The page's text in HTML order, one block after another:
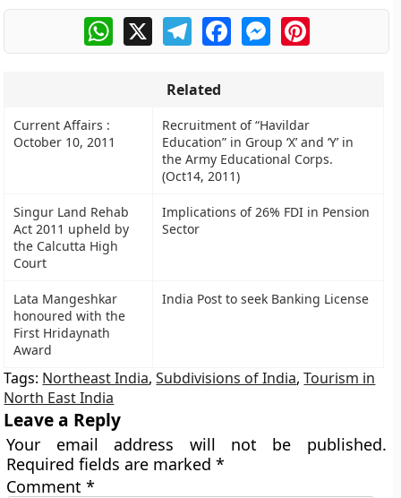
WhatsApp
X TelegramFacebookMessengerPinterest
Related
Current Affairs :
October 10, 2011
Recruitment of “Havildar
Education” in Group ‘X’ and ‘Y’ in
the Army Educational Corps.
(Oct14, 2011)
Singur Land Rehab
Act 2011 upheld by
the Calcutta High
Court
Implications of 26% FDI in Pension
Sector
Lata Mangeshkar
honoured with the
First Hridaynath
Award
India Post to seek Banking License
Tags: Northeast India,Subdivisions of India,Tourism in
North East India
Leave a Reply
Your email address will not be published.
Required fields are marked*
Comment*